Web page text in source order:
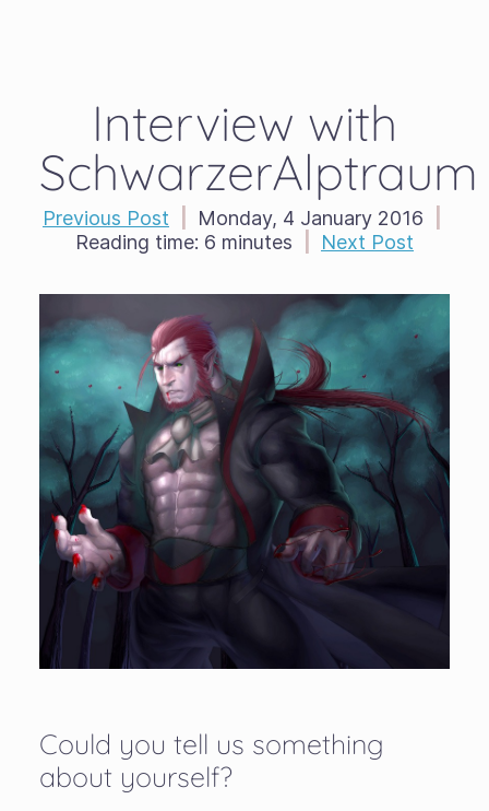
Interview with
SchwarzerAlptraum
Previous Post Monday, 4 January 2016
Reading time: 6 minutes Next Post
Could you tell us something
about yourself?